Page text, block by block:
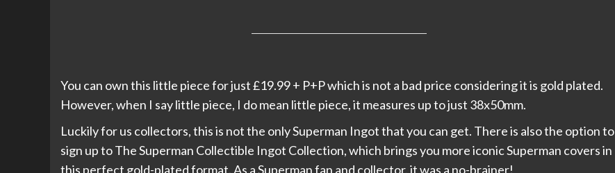
You can own this little piece for just £19.99 + P+P which is not a bad price considering it is gold plated.
However, when I say little piece, I do mean little piece, it measures up to just 38x50mm.
Luckily for us collectors, this is not the only Superman Ingot that you can get. There is also the option to
sign up to The Superman Collectible Ingot Collection, which brings you more iconic Superman covers in
this perfect gold-plated format. As a Superman fan and collector, it was a no-brainer!